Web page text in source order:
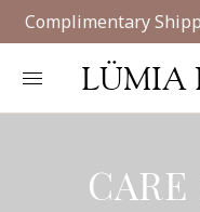
Complimentary
LÜMIA
CARE